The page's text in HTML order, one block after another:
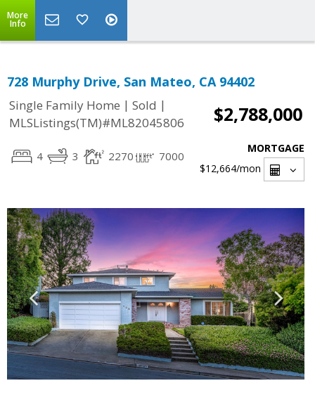
More
Info
728 Murphy Drive, San Mateo, CA 94402
Single Family Home | Sold |
MLSListings(TM)#ML82045806
$2,788,000
4 3 2270 7000
MORTGAGE
$12,664/mon